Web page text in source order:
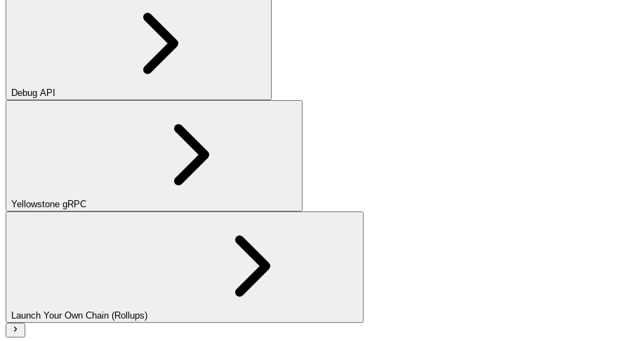
Debug API
Yellowstone gRPC
Launch Your Own Chain (Rollups)